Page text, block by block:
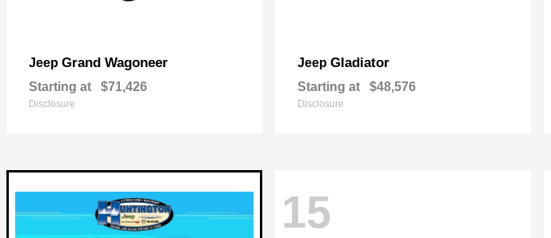
Jeep Grand Wagoneer
Starting at $71,426
Disclosure
Jeep Gladiator
Starting at $48,576
Disclosure
15